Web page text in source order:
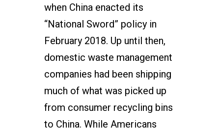
when China enacted its
“National Sword” policy in
February 2018. Up until then,
domestic waste management
companies had been shipping
much of what was picked up
from consumer recycling bins
to China. While Americans